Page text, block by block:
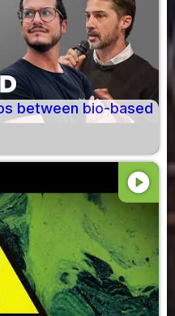
between bio-based
play_circle